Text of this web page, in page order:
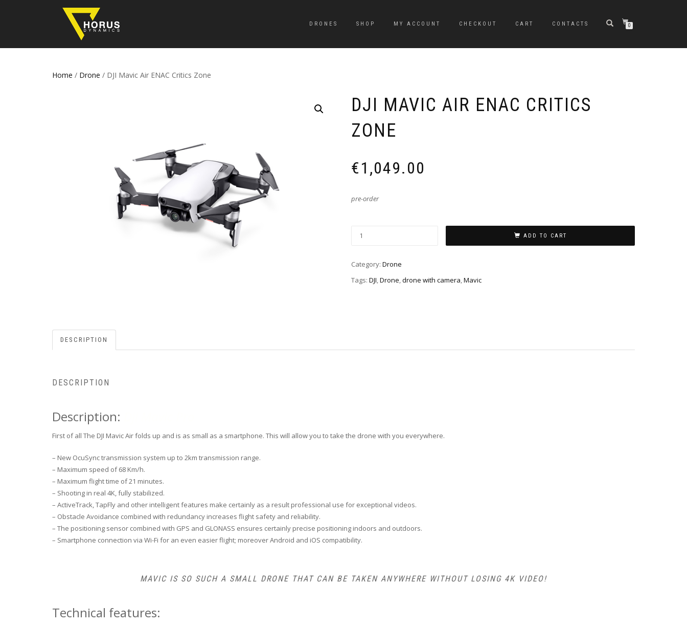
DRONES SHOP MY ACCOUNT CHECKOUT CART CONTACTS 0
Home / Drone / DJI Mavic Air ENAC Critics Zone
DJI MAVIC AIR ENAC CRITICS
ZONE
€1,049.00
pre-order
ADD TO CART
Category: Drone
Tags: DJI,Drone,drone with camera,Mavic
DESCRIPTION
DESCRIPTION
Description:
First of all The DJI Mavic Air folds up and is as small as a smartphone. This will allow you to take the drone with you everywhere.
– New OcuSync transmission system up to 2km transmission range.
– Maximum speed of 68 Km/h.
– Maximum flight time of 21 minutes.
– Shooting in real 4K, fully stabilized.
– ActiveTrack, TapFly and other intelligent features make certainly as a result professional use for exceptional videos.
– Obstacle Avoidance combined with redundancy increases flight safety and reliability.
– The positioning sensor combined with GPS and GLONASS ensures certainly precise positioning indoors and outdoors.
– Smartphone connection via Wi-Fi for an even easier flight; moreover Android and iOS compatibility.
MAVIC IS SO SUCH A SMALL DRONE THAT CAN BE TAKEN ANYWHERE WITHOUT LOSING 4K VIDEO!
Technical features: